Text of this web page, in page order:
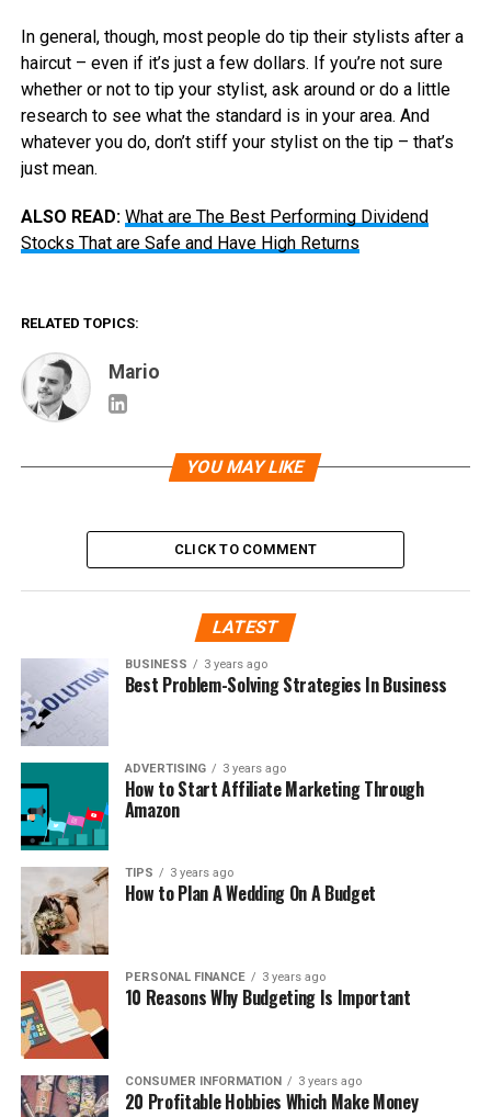
In general, though, most people do tip their stylists after a
haircut – even if it’s just a few dollars. If you’re not sure
whether or not to tip your stylist, ask around or do a little
research to see what the standard is in your area. And
whatever you do, don’t stiff your stylist on the tip – that’s
just mean.
ALSO READ: What are The Best Performing Dividend
Stocks That are Safe and Have High Returns
RELATED TOPICS:
Mario
YOU MAY LIKE
CLICK TO COMMENT
LATEST
BUSINESS 3 years ago
Best Problem-Solving Strategies In Business
ADVERTISING 3 years ago
How to Start Affiliate Marketing Through
Amazon
TIPS 3 years ago
How to Plan A Wedding On A Budget
PERSONAL FINANCE 3 years ago
10 Reasons Why Budgeting Is Important
CONSUMER INFORMATION 3 years ago
20 Profitable Hobbies Which Make Money